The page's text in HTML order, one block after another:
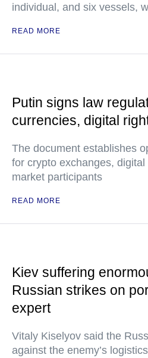
individual, and six vessels,
READ MORE
Putin signs law
currencies, digital
The document establishes
for crypto exchanges,
market participants
READ MORE
Kiev suffering
Russian strikes on
expert
Vitaly Kiselyov said the
against the enemy’s